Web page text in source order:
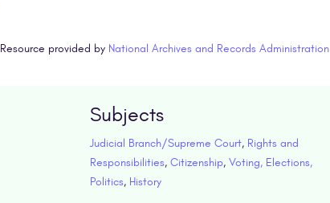
Resource provided by National Archives and Records Administration
Subjects
Judicial Branch/Supreme Court, Rights and
Responsibilities, Citizenship, Voting, Elections,
Politics, History